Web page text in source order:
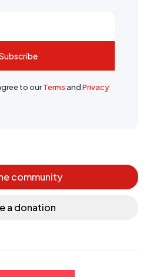
to ourTermsandPrivacy
community
a donation